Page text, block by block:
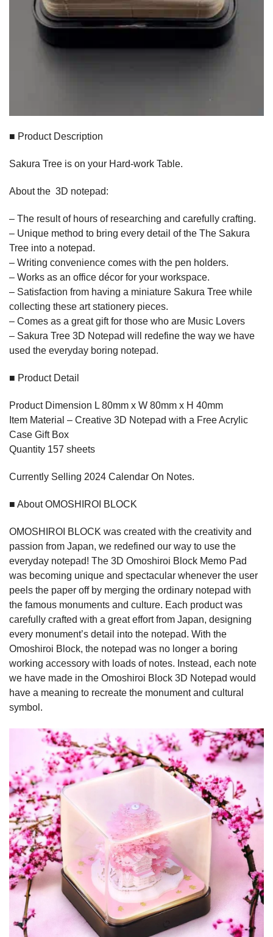
■ Product Description
Sakura Tree is on your Hard-work Table.
About the 3D notepad:
– The result of hours of researching and carefully crafting.
– Unique method to bring every detail of the The Sakura
Tree into a notepad.
– Writing convenience comes with the pen holders.
– Works as an office décor for your workspace.
– Satisfaction from having a miniature Sakura Tree while
collecting these art stationery pieces.
– Comes as a great gift for those who are Music Lovers
– Sakura Tree 3D Notepad will redefine the way we have
used the everyday boring notepad.
■ Product Detail
Product Dimension L 80mm x W 80mm x H 40mm
Item Material – Creative 3D Notepad with a Free Acrylic
Case Gift Box
Quantity 157 sheets
Currently Selling 2024 Calendar On Notes.
■ About OMOSHIROI BLOCK
OMOSHIROI BLOCK was created with the creativity and
passion from Japan, we redefined our way to use the
everyday notepad! The 3D Omoshiroi Block Memo Pad
was becoming unique and spectacular whenever the user
peels the paper off by merging the ordinary notepad with
the famous monuments and culture. Each product was
carefully crafted with a great effort from Japan, designing
every monument’s detail into the notepad. With the
Omoshiroi Block, the notepad was no longer a boring
working accessory with loads of notes. Instead, each note
we have made in the Omoshiroi Block 3D Notepad would
have a meaning to recreate the monument and cultural
symbol.